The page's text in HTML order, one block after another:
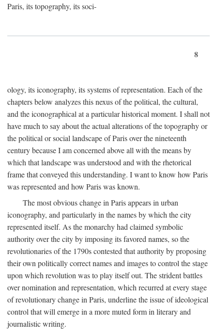
Paris, its topography, its soci-
8
ology, its iconography, its systems of representation. Each of the
chapters below analyzes this nexus of the political, the cultural,
and the iconographical at a particular historical moment. I shall not
have much to say about the actual alterations of the topography or
the political or social landscape of Paris over the nineteenth
century because I am concerned above all with the means by
which that landscape was understood and with the rhetorical
frame that conveyed this understanding. I want to know how Paris
was represented and how Paris was known.
The most obvious change in Paris appears in urban
iconography, and particularly in the names by which the city
represented itself. As the monarchy had claimed symbolic
authority over the city by imposing its favored names, so the
revolutionaries of the 1790s contested that authority by proposing
their own politically correct names and images to control the stage
upon which revolution was to play itself out. The strident battles
over nomination and representation, which recurred at every stage
of revolutionary change in Paris, underline the issue of ideological
control that will emerge in a more muted form in literary and
journalistic writing.